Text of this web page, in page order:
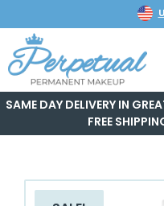
to
content
SAME DAY DELIVERY IN
FREE